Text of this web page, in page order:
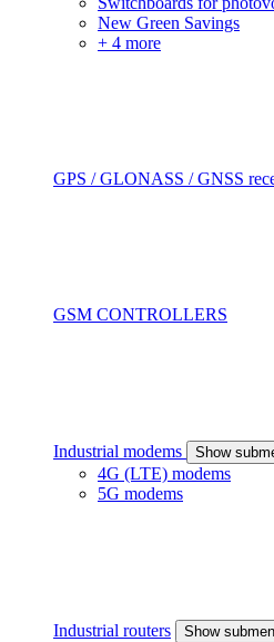
New Green Savings
+ 4 more
GPS / GLONASS / GNSS
GSM CONTROLLERS
Industrial modems Show
4G (LTE) modems
5G modems
Industrial routers Show